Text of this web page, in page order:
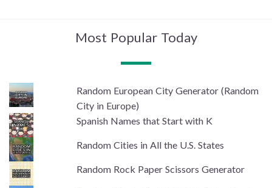
Most Popular Today
Random European City Generator (Random
City in Europe)
Spanish Names that Start with K
Random Cities in All the U.S. States
Random Rock Paper Scissors Generator